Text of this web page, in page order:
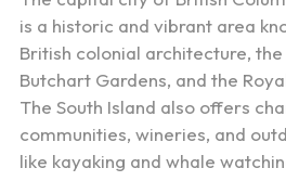
is a historic and vibrant area
British colonial architecture, the
Butchart Gardens, and the
The South Island also offers
communities, wineries, and
like kayaking and whale